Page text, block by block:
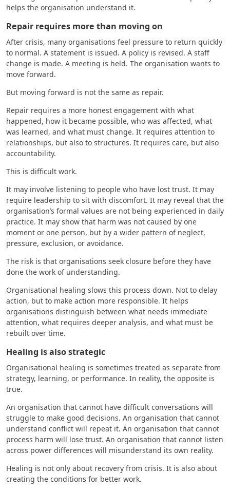
helps the organisation understand it.
Repair requires more than moving on
After crisis, many organisations feel pressure to return quickly
to normal. A statement is issued. A policy is revised. A staff
change is made. A meeting is held. The organisation wants to
move forward.
But moving forward is not the same as repair.
Repair requires a more honest engagement with what
happened, how it became possible, who was affected, what
was learned, and what must change. It requires attention to
relationships, but also to structures. It requires care, but also
accountability.
This is difficult work.
It may involve listening to people who have lost trust. It may
require leadership to sit with discomfort. It may reveal that the
organisation’s formal values are not being experienced in daily
practice. It may show that harm was not caused by one
moment or one person, but by a wider pattern of neglect,
pressure, exclusion, or avoidance.
The risk is that organisations seek closure before they have
done the work of understanding.
Organisational healing slows this process down. Not to delay
action, but to make action more responsible. It helps
organisations distinguish between what needs immediate
attention, what requires deeper analysis, and what must be
rebuilt over time.
Healing is also strategic
Organisational healing is sometimes treated as separate from
strategy, learning, or performance. In reality, the opposite is
true.
An organisation that cannot have difficult conversations will
struggle to make good decisions. An organisation that cannot
understand conflict will repeat it. An organisation that cannot
process harm will lose trust. An organisation that cannot listen
across power differences will misunderstand its own reality.
Healing is not only about recovery from crisis. It is also about
creating the conditions for better work.